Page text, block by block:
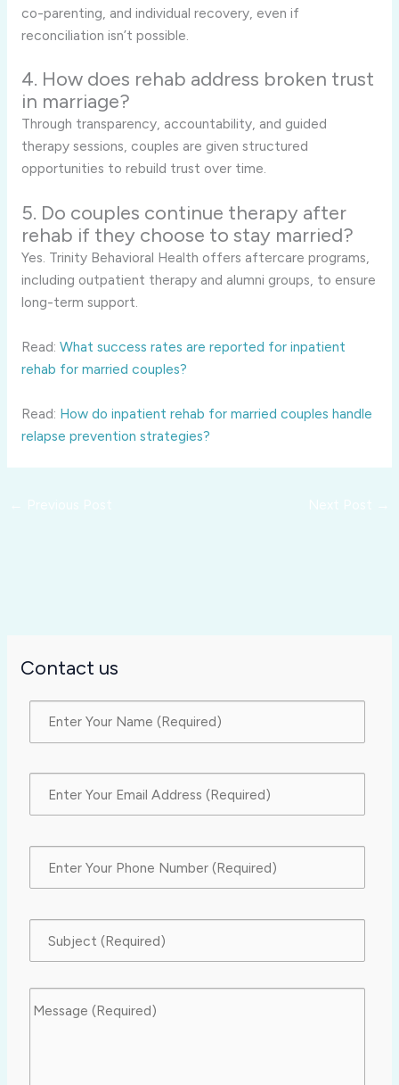
co-parenting, and individual recovery, even if
reconciliation isn’t possible.
4. How does rehab address broken trust
in marriage?
Through transparency, accountability, and guided
therapy sessions, couples are given structured
opportunities to rebuild trust over time.
5. Do couples continue therapy after
rehab if they choose to stay married?
Yes. Trinity Behavioral Health offers aftercare programs,
including outpatient therapy and alumni groups, to ensure
long-term support.
Read: What success rates are reported for inpatient
rehab for married couples?
Read: How do inpatient rehab for married couples handle
relapse prevention strategies?
Contact us